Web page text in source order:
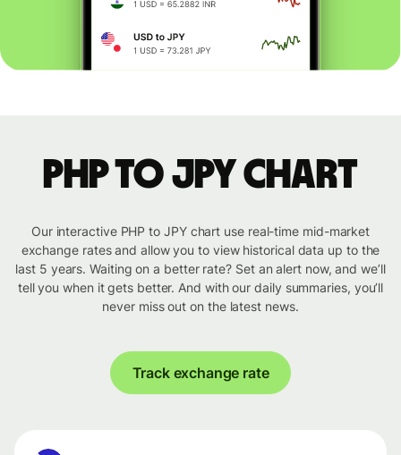
PHP to JPY chart
Our interactive PHP to JPY chart use real-time mid-market
exchange rates and allow you to view historical data up to the
last 5 years. Waiting on a better rate? Set an alert now, and we’ll
tell you when it gets better. And with our daily summaries, you’ll
never miss out on the latest news.
Track exchange rate